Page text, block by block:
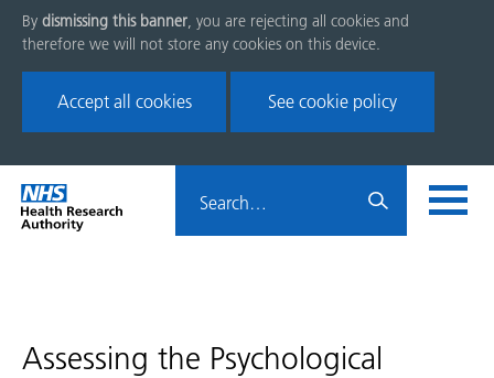
By dismissing this banner, you are rejecting all cookies and
therefore we will not store any cookies on this device.
Accept all cookies See cookie policy
Skip
menu
Home
page
HRA
Assessing the Psychological